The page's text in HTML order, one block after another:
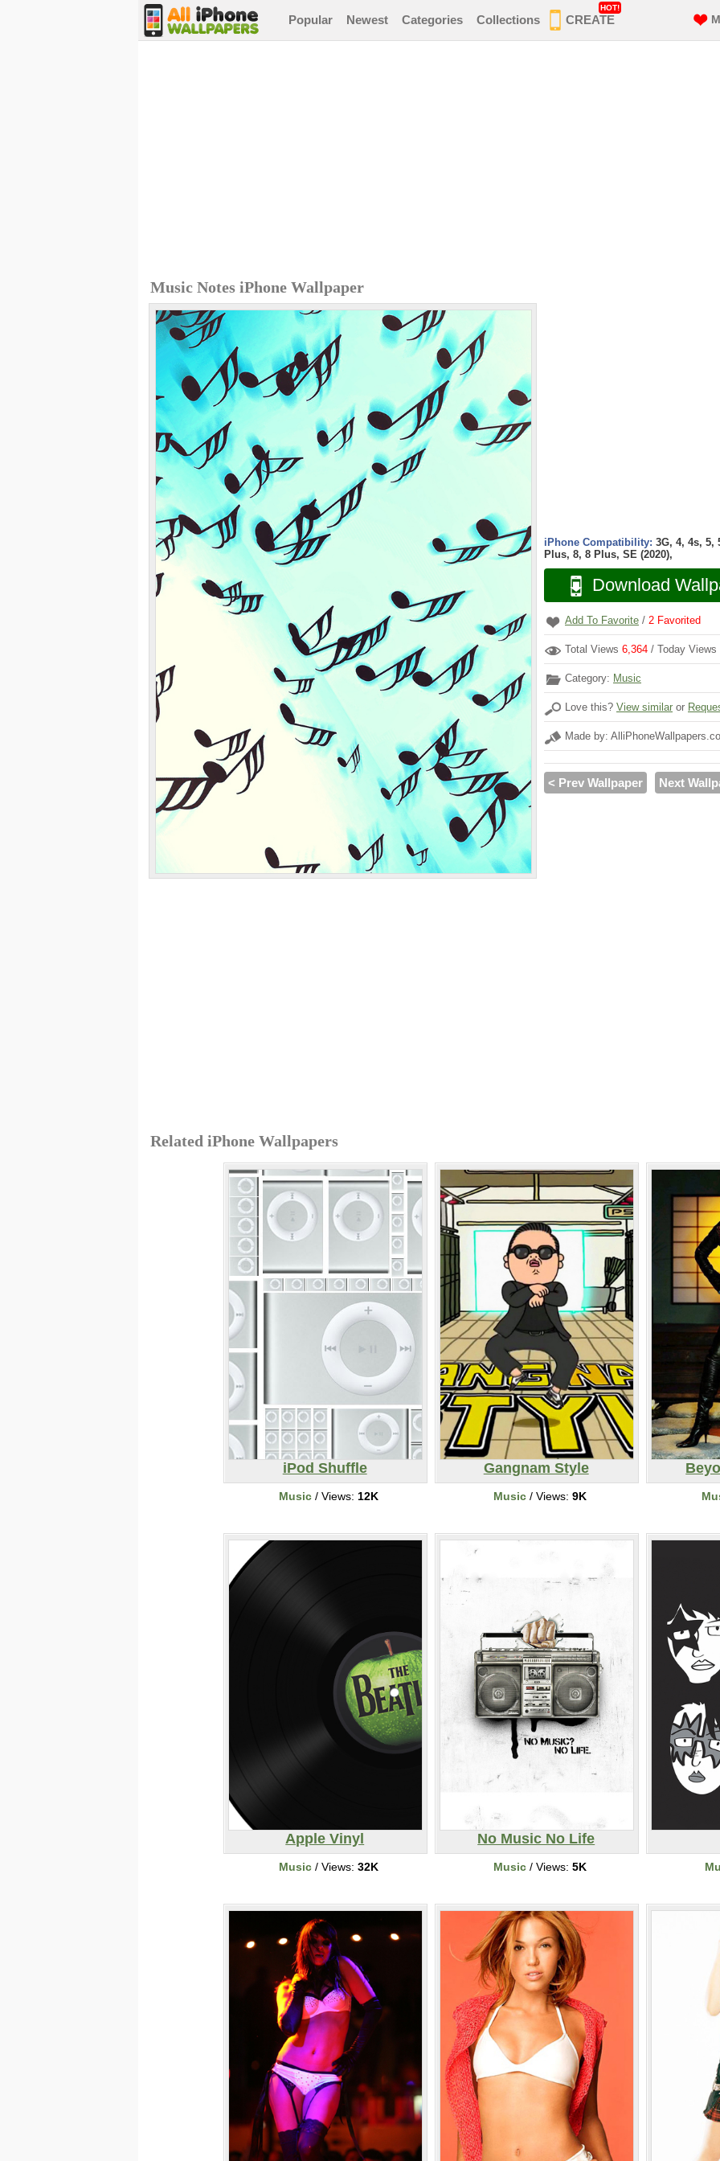
Popular Newest Categories Collections CREATE
HOT!
Music Notes iPhone Wallpaper
iPhone Compatibility: 3G, 4, 4s, 5,
Plus, 8, 8 Plus, SE (2020),
Download
Add To Favorite / 2 Favorited
Total Views 6,364 / Today Views
Category: Music
Love this? View similar or
Made by:
< Prev Wallpaper Next
Related iPhone Wallpapers
iPod Shuffle
Music/ Views: 12K
Gangnam Style
Music/ Views: 9K
Apple Vinyl
Music/ Views: 32K
No Music No Life
Music/ Views: 5K